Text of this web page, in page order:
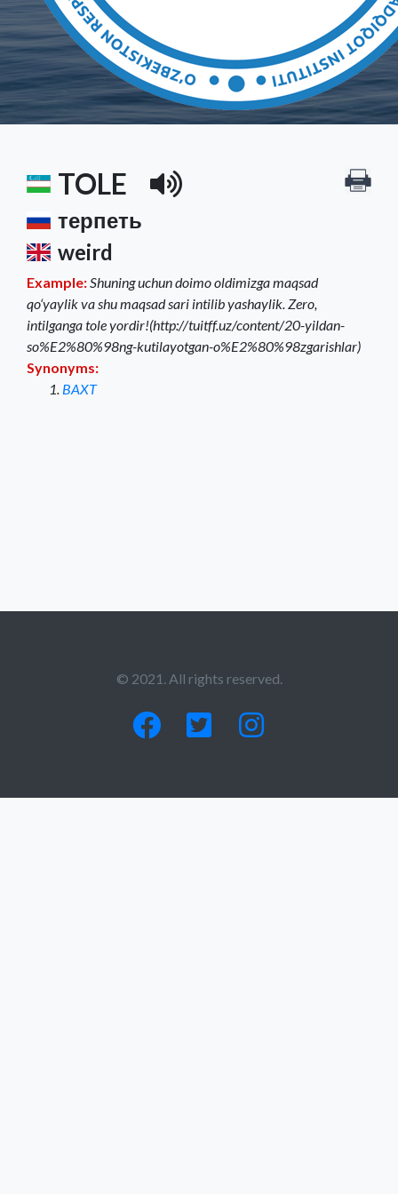
TOLE
терпеть
weird
Example:Shuning uchun doimo oldimizga maqsad
qo‘yaylik va shu maqsad sari intilib yashaylik. Zero,
intilganga tole yordir!(http://tuitff.uz/content/20-yildan-
so%E2%80%98ng-kutilayotgan-o%E2%80%98zgarishlar)
Synonyms:
BAXT
© 2021. All rights reserved.